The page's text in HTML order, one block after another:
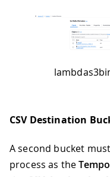
CSV Destination
A second bucket
process as the